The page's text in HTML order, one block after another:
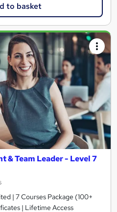
to basket
& Team Leader - Level 7
| 7 Courses Package (100+
| Lifetime Access